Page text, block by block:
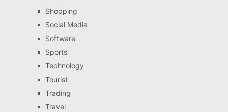
Shopping
Social Media
Software
Sports
Technology
Tourist
Trading
Travel